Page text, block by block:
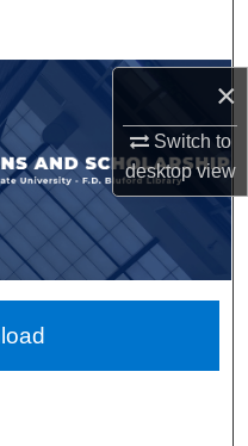
×
Switch to
desktopview
Network™